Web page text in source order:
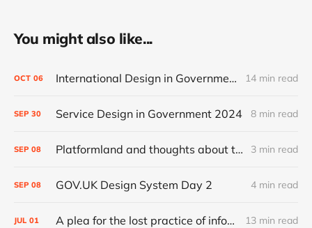
You might also like...
OCT 06 International Design in Government 2024 14 min read
SEP 30 Service Design in Government 2024 8 min read
SEP 08 Platformland and thoughts about trust and legibility 3 min read
SEP 08 GOV.UK Design System Day 2 4 min read
JUL 01 A plea for the lost practice of information architecture 13 min read